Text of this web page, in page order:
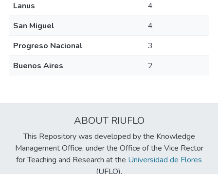
Lanus
4
San Miguel
4
Progreso Nacional
3
Buenos Aires
2
ABOUT RIUFLO
This Repository was developed by the Knowledge
Management Office, under the Office of the Vice Rector
for Teaching and Research at the Universidad de Flores
(UFLO).